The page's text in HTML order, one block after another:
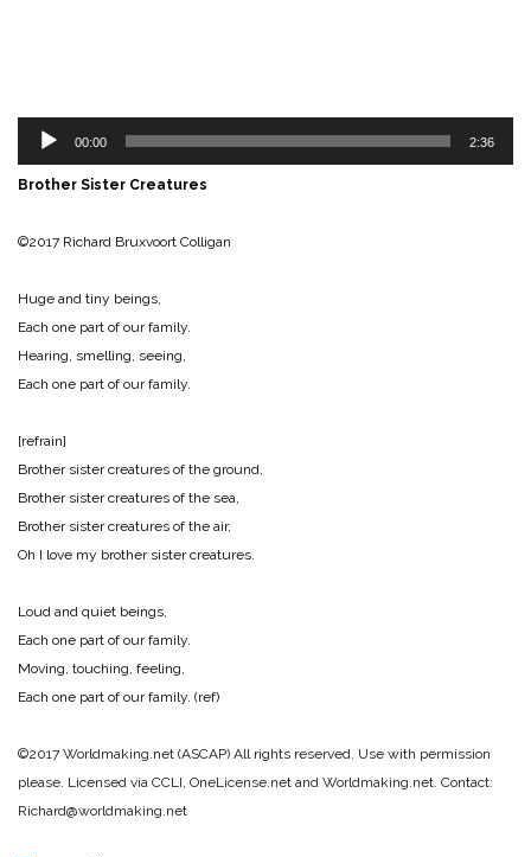
Audio
00:00 2:36
Brother Sister Creatures
©2017 Richard Bruxvoort Colligan
Huge and tiny beings,
Each one part of our family.
Hearing, smelling, seeing,
Each one part of our family.
[refrain]
Brother sister creatures of the ground,
Brother sister creatures of the sea,
Brother sister creatures of the air,
Oh I love my brother sister creatures.
Loud and quiet beings,
Each one part of our family.
Moving, touching, feeling,
Each one part of our family. (ref)
©2017 Worldmaking.net (ASCAP) All rights reserved. Use with permission
please. Licensed via CCLI, OneLicense.net and Worldmaking.net. Contact:
Richard@worldmaking.net